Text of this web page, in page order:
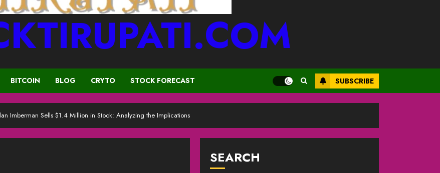
BITCOIN BLOG CRYTO STOCK FORECAST SUBSCRIBE
Imberman Sells $1.4 Million in Stock: Analyzing the Implications
SEARCH